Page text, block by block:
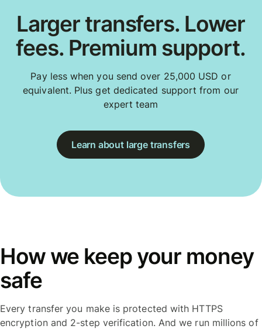
Larger transfers. Lower
fees. Premium support.
Pay less when you send over 25,000 USD or
equivalent. Plus get dedicated support from our
expert team
Learn about large transfers
How we keep your money
safe
Every transfer you make is protected with HTTPS
encryption and 2-step verification. And we run millions of